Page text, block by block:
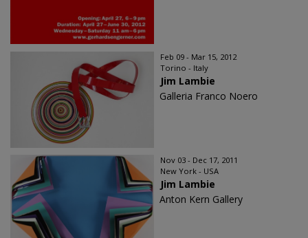
Feb 09 - Mar 15, 2012
Torino - Italy
Jim Lambie
Galleria Franco Noero
Nov 03 - Dec 17, 2011
New York - USA
Jim Lambie
Anton Kern Gallery